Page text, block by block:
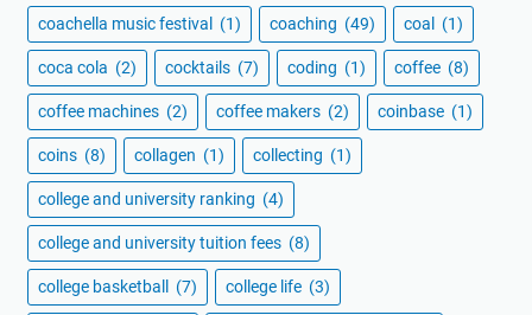
coachella music festival (1) coaching (49) coal (1)
coca cola (2) cocktails (7) coding (1) coffee (8)
coffee machines (2) coffee makers (2) coinbase (1)
coins (8) collagen (1) collecting (1)
college and university ranking (4)
college and university tuition fees (8)
college basketball (7) college life (3)